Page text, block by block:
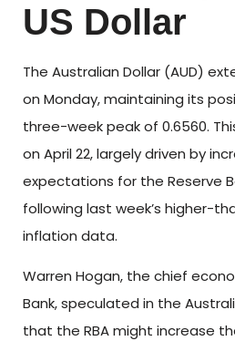
US Dollar
The Australian Dollar (AUD)
on Monday, maintaining its
three-week peak of 0.6560.
on April 22, largely driven by
expectations for the Reserve
following last week’s higher-
inflation data.
Warren Hogan, the chief
Bank, speculated in the
that the RBA might increase